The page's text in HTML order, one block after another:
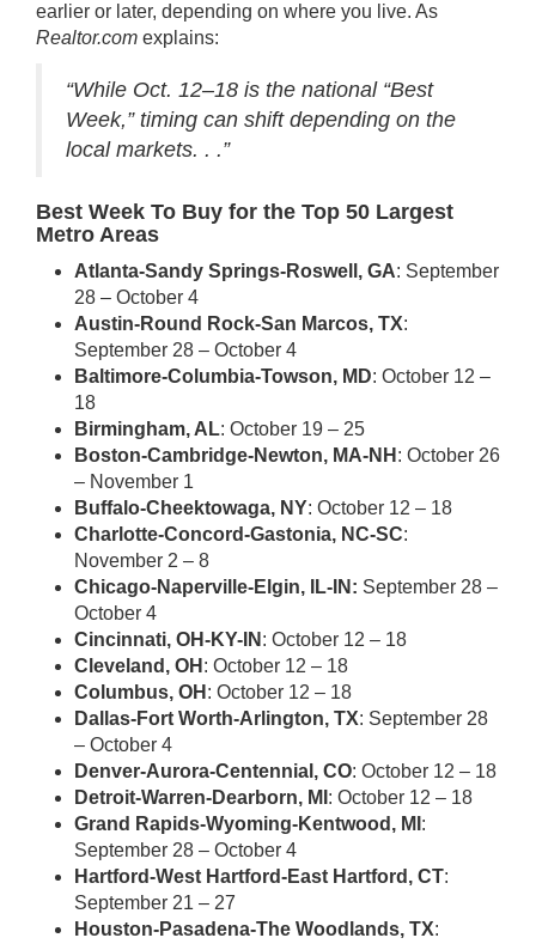
earlier or later, depending on where you live. As
Realtor.com explains:
“While Oct. 12–18 is the national “Best
Week,” timing can shift depending on the
local markets. . .”
Best Week To Buy for the Top 50 Largest
Metro Areas
Atlanta-Sandy Springs-Roswell, GA: September
28 – October 4
Austin-Round Rock-San Marcos, TX:
September 28 – October 4
Baltimore-Columbia-Towson, MD: October 12 –
18
Birmingham, AL: October 19 – 25
Boston-Cambridge-Newton, MA-NH : October 26
– November 1
Buffalo-Cheektowaga, NY: October 12 – 18
Charlotte-Concord-Gastonia, NC-SC:
November 2 – 8
Chicago-Naperville-Elgin, IL-IN: September 28 –
October 4
Cincinnati, OH-KY-IN : October 12 – 18
Cleveland, OH : October 12 – 18
Columbus, OH : October 12 – 18
Dallas-Fort Worth-Arlington, TX: September 28
– October 4
Denver-Aurora-Centennial, CO: October 12 – 18
Detroit-Warren-Dearborn, MI : October 12 – 18
Grand Rapids-Wyoming-Kentwood, MI :
September 28 – October 4
Hartford-West Hartford-East Hartford, CT:
September 21 – 27
Houston-Pasadena-The Woodlands, TX: